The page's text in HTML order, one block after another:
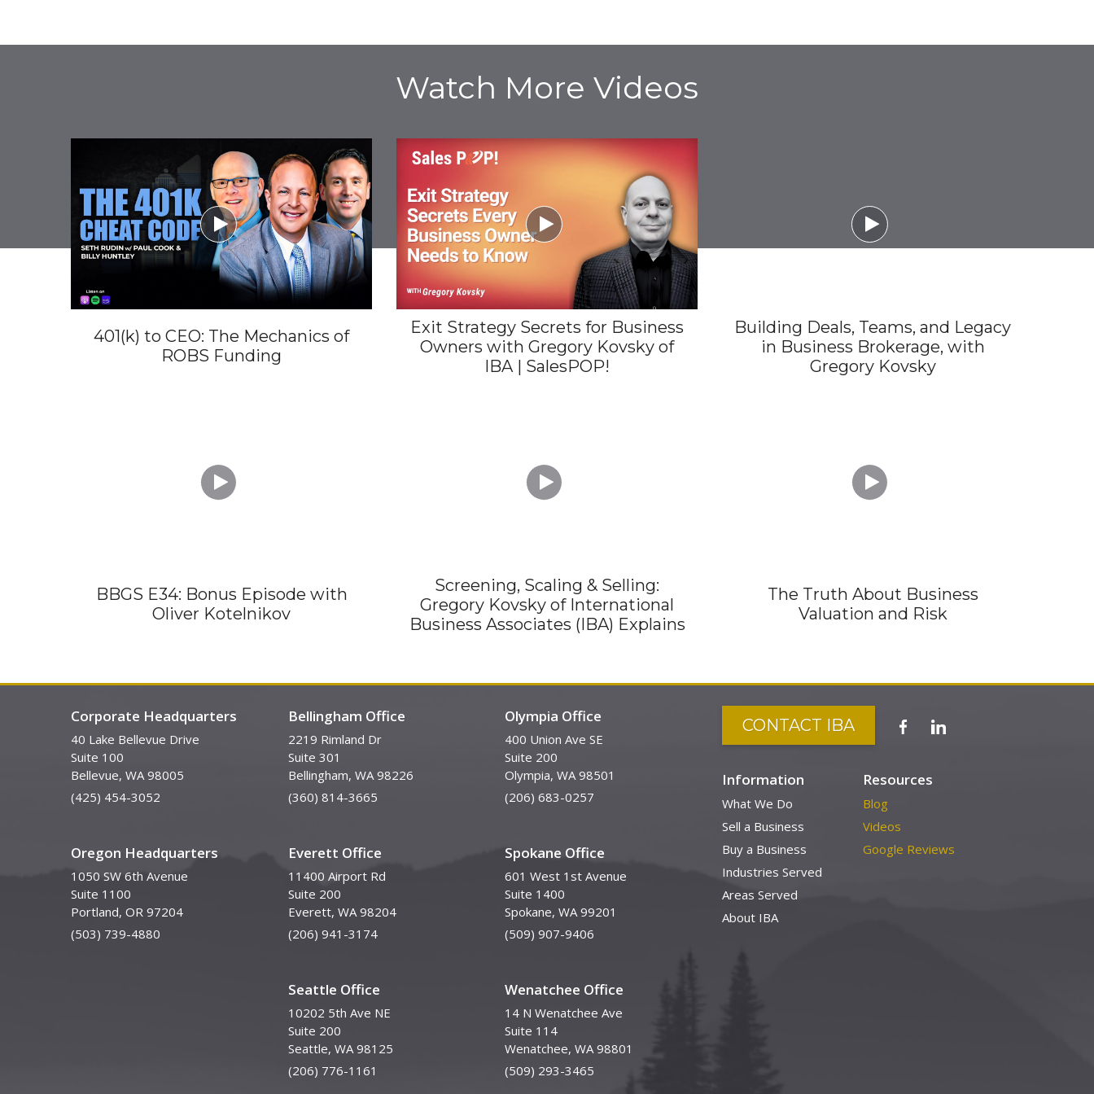
Watch More Videos

401(k) to CEO: The Mechanics of
ROBS Funding

Exit Strategy Secrets for Business
Owners with Gregory Kovsky of
IBA | SalesPOP!

Building Deals, Teams, and Legacy
in Business Brokerage, with
Gregory Kovsky

BBGS E34: Bonus Episode with
Oliver Kotelnikov

Screening, Scaling & Selling:
Gregory Kovsky of International
Business Associates (IBA) Explains

The Truth About Business
Valuation and Risk
Corporate Headquarters
40 Lake Bellevue Drive
Suite 100
Bellevue, WA 98005
(425) 454-3052
Oregon Headquarters
1050 SW 6th Avenue
Suite 1100
Portland, OR 97204
(503) 739-4880
Bellingham Office
2219 Rimland Dr
Suite 301
Bellingham, WA 98226
(360) 814-3665
Everett Office
11400 Airport Rd
Suite 200
Everett, WA 98204
(206) 941-3174
Seattle Office
10202 5th Ave NE
Suite 200
Seattle, WA 98125
(206) 776-1161
Olympia Office
400 Union Ave SE
Suite 200
Olympia, WA 98501
(206) 683-0257
Spokane Office
601 West 1st Avenue
Suite 1400
Spokane, WA 99201
(509) 907-9406
Wenatchee Office
14 N Wenatchee Ave
Suite 114
Wenatchee, WA 98801
(509) 293-3465
CONTACT IBA
Information
What We Do
Sell a Business
Buy a Business
Industries Served
Areas Served
About IBA
Resources
Blog
Videos
Google Reviews